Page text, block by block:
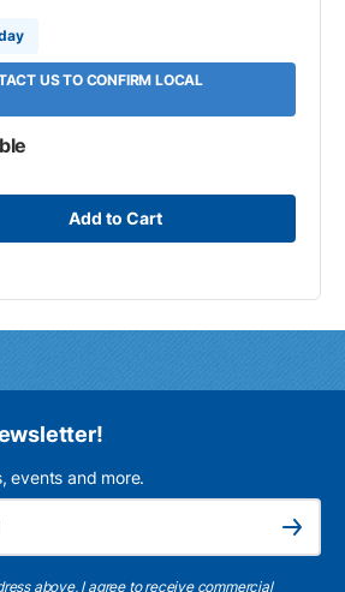
US TO CONFIRM LOCAL
Add to Cart
events and more.
Subscribe
above, I agree to receive commercial